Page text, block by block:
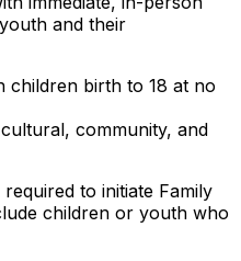
and their
children birth to 18 at no
community, and
to initiate Family
children or youth who